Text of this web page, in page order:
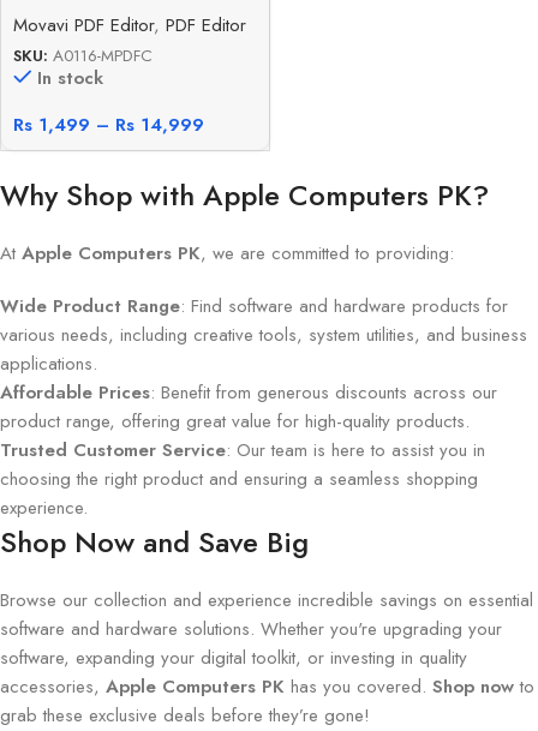
Movavi PDF Editor, PDF Editor
SKU: A0116-MPDFC
In stock
Rs 1,499 – Rs 14,999
Why Shop with Apple Computers PK?
At Apple Computers PK, we are committed to providing:
Wide Product Range: Find software and hardware products for
various needs, including creative tools, system utilities, and business
applications.
Affordable Prices: Benefit from generous discounts across our
product range, offering great value for high-quality products.
Trusted Customer Service: Our team is here to assist you in
choosing the right product and ensuring a seamless shopping
experience.
Shop Now and Save Big
Browse our collection and experience incredible savings on essential
software and hardware solutions. Whether you're upgrading your
software, expanding your digital toolkit, or investing in quality
accessories, Apple Computers PK has you covered. Shop nowto
grab these exclusive deals before they’re gone!